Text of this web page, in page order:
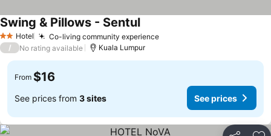
2 StarsHotel Co-living community experience
Swing & Pillows - Sentul
/ No rating available Kuala Lumpur
From $16
See prices from 3 sites See prices